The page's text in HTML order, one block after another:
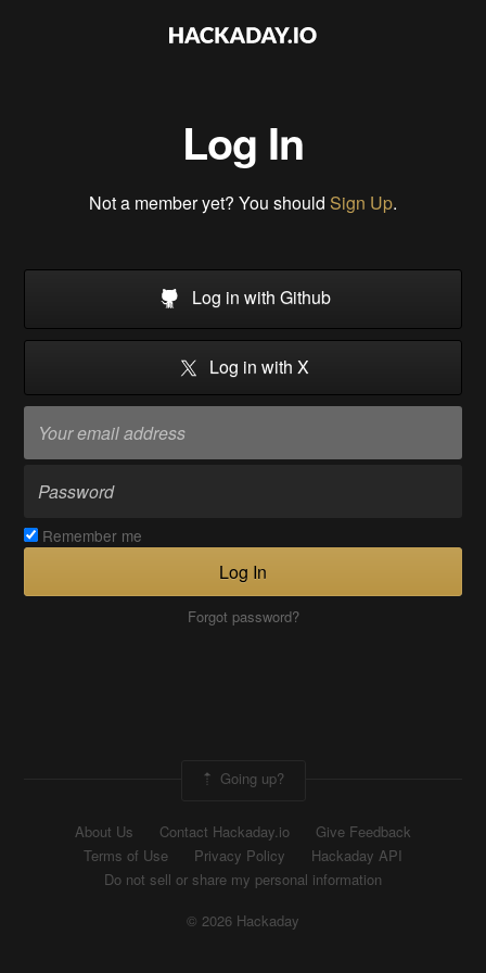
Log In
Not a member yet? You should Sign Up.
Log in with Github
Log in with X
Remember me
Log In
Forgot password?
Going up?
About Us Contact Hackaday.io
Give Feedback
Terms of Use
Privacy Policy
Hackaday API
Do not sell or share my personal information
© 2026 Hackaday